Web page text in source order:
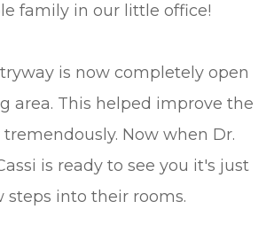
family in our little office!
is now completely open
area. This helped improve the
Now when Dr.
is ready to see you it's just
steps into their rooms.